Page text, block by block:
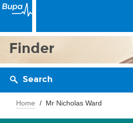
Finder
Search
Home Mr Nicholas Ward